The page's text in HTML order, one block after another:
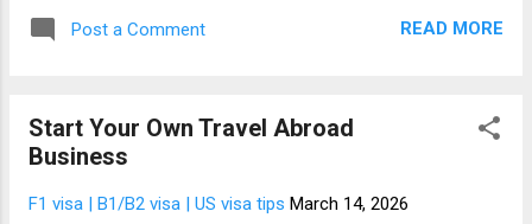
They read news on their phones. They follow updates on
social media. They visit websites to stay informed about
type of information on the internet. This constant demand
creates a powerful opportunity. Instead of simply reading the
and build your own online news platform. The good news is
Post a Comment READ MORE
Start Your Own Travel Abroad
Business
F1 visa | B1/B2 visa | US visa tips March 14, 2026